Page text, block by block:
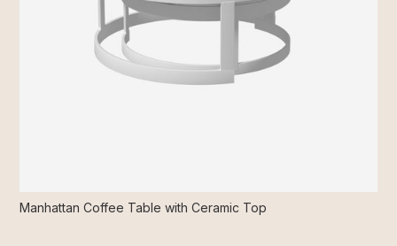
Manhattan Coffee Table with Ceramic Top